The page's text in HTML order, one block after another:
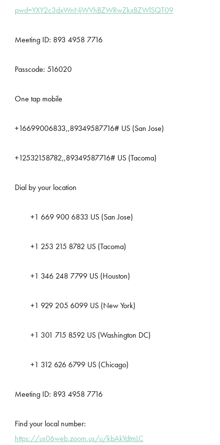
pwd=YXY2c3dxWnNjWVhBZWRwZkxBZWlSQT09
Meeting ID: 893 4958 7716
Passcode: 516020
One tap mobile
+16699006833,,89349587716# US (San Jose)
+12532158782,,89349587716# US (Tacoma)
Dial by your location
+1 669 900 6833 US (San Jose)
+1 253 215 8782 US (Tacoma)
+1 346 248 7799 US (Houston)
+1 929 205 6099 US (New York)
+1 301 715 8592 US (Washington DC)
+1 312 626 6799 US (Chicago)
Meeting ID: 893 4958 7716
Find your local number:
https://us06web.zoom.us/u/kbAkYdtmLC